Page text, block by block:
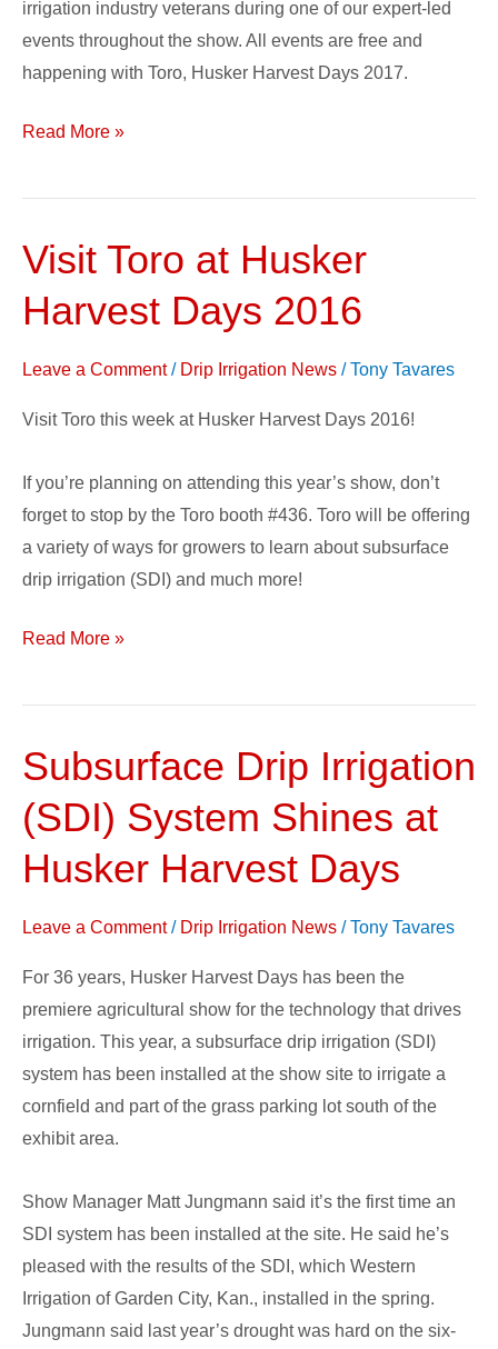
irrigation industry veterans during one of our expert-led
events throughout the show. All events are free and
happening with Toro, Husker Harvest Days 2017.
Read More »
Visit Toro at Husker
Harvest Days 2016
Leave a Comment / Drip Irrigation News /Tony Tavares
Visit Toro this week at Husker Harvest Days 2016!
If you’re planning on attending this year’s show, don’t
forget to stop by the Toro booth #436. Toro will be offering
a variety of ways for growers to learn about subsurface
drip irrigation (SDI) and much more!
Visit
at
Harvest
Days
Read More »
Subsurface Drip Irrigation
(SDI) System Shines at
Husker Harvest Days
Leave a Comment / Drip Irrigation News /Tony Tavares
For 36 years, Husker Harvest Days has been the
premiere agricultural show for the technology that drives
irrigation. This year, a subsurface drip irrigation (SDI)
system has been installed at the show site to irrigate a
cornfield and part of the grass parking lot south of the
exhibit area.
Show Manager Matt Jungmann said it’s the first time an
SDI system has been installed at the site. He said he’s
pleased with the results of the SDI, which Western
Irrigation of Garden City, Kan., installed in the spring.
Jungmann said last year’s drought was hard on the six-
Subsurface
Irrigation
(SDI)
System
Shines
Husker
Harvest
Days